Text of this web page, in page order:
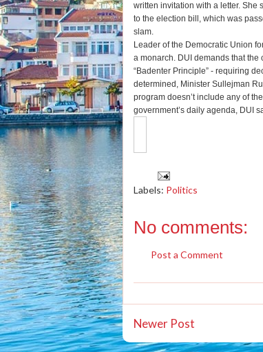
written invitation with a letter. She
to the election bill, which was
slam.
Leader of the Democratic Union
a monarch. DUI demands that
“Badenter Principle” - requiring
determined, Minister Sullejman
program doesn’t include any of
government’s daily agenda, DUI
Labels: Politics
No comments:
Post a Comment
Newer Post